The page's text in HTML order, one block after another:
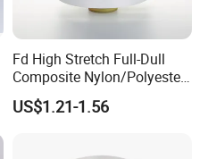
Fd High Stretch Full-Dull
Composite Nylon/Polyester
Dope Dyed Textured Elastic
Spandex Air Covered Yarn
US$1.21-1.56